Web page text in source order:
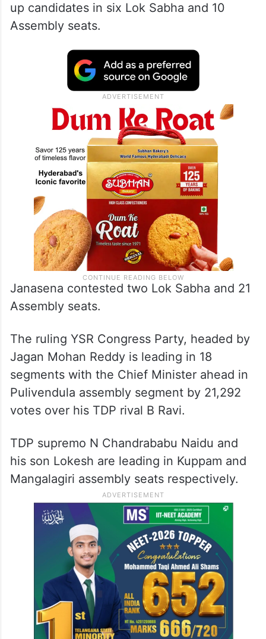
up candidates in six Lok Sabha and 10
Assembly seats.
Janasena contested two Lok Sabha and 21
Assembly seats.
The ruling YSR Congress Party, headed by
Jagan Mohan Reddy is leading in 18
segments with the Chief Minister ahead in
Pulivendula assembly segment by 21,292
votes over his TDP rival B Ravi.
TDP supremo N Chandrababu Naidu and
his son Lokesh are leading in Kuppam and
Mangalagiri assembly seats respectively.